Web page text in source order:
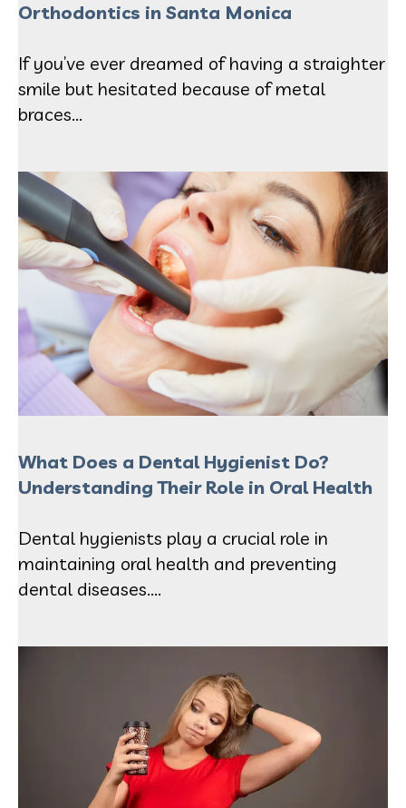
Orthodontics in Santa Monica
If you’ve ever dreamed of having a straighter
smile but hesitated because of metal
braces...
What Does a Dental Hygienist Do?
Understanding Their Role in Oral Health
Dental hygienists play a crucial role in
maintaining oral health and preventing
dental diseases....